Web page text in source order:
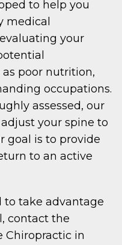
to help you
medical
your
poor nutrition,
occupations.
assessed, our
your spine to
goal is to provide
to an active
to take advantage
contact the
Chiropractic in